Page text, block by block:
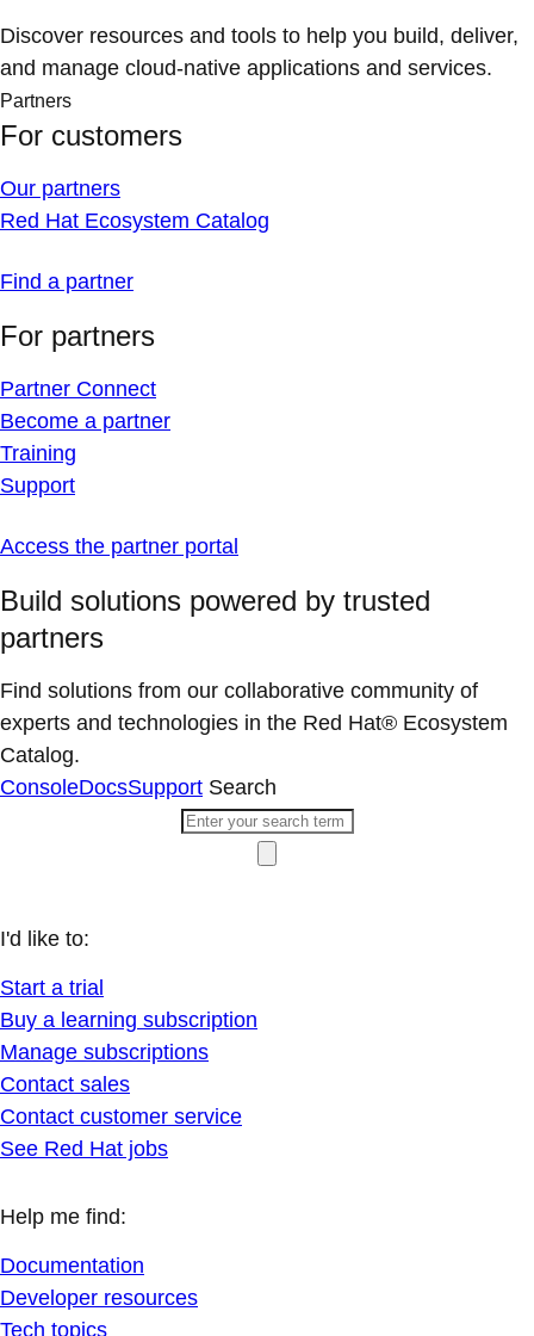
Discover resources and tools to help you build, deliver,
and manage cloud-native applications and services.
Partners
For customers
Our partners
Red Hat Ecosystem Catalog
Find a partner
For partners
Partner Connect
Become a partner
Training
Support
Access the partner portal
Build solutions powered by trusted
partners
Find solutions from our collaborative community of
experts and technologies in the Red Hat® Ecosystem
Catalog.
ConsoleDocsSupport Search
I'd like to:
Start a trial
Buy a learning subscription
Manage subscriptions
Contact sales
Contact customer service
See Red Hat jobs
Help me find:
Documentation
Developer resources
Tech topics